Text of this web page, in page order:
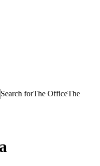
Search forThe OfficeThe